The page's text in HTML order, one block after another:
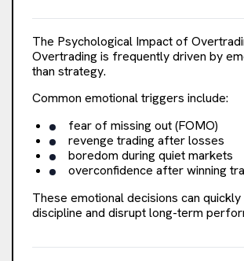
The Psychological Impact of
Overtrading is frequently driven by
than strategy.
Common emotional triggers include:
fear of missing out (FOMO)
revenge trading after losses
boredom during quiet markets
overconfidence after winning
These emotional decisions can quickly
discipline and disrupt long-term